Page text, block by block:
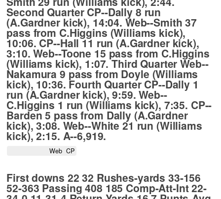
Second Quarter CP--Dally 8 run
(A.Gardner kick), 14:04. Web--Smith 37
pass from C.Higgins (Williams kick),
10:06. CP--Hall 11 run (A.Gardner kick),
3:10. Web--Toone 15 pass from C.Higgins
(Williams kick), 1:07. Third Quarter Web--
Nakamura 9 pass from Doyle (Williams
kick), 10:36. Fourth Quarter CP--Dally 1
run (A.Gardner kick), 9:59. Web--
C.Higgins 1 run (Williams kick), 7:35. CP--
Barden 5 pass from Dally (A.Gardner
kick), 3:08. Web--White 21 run (Williams
kick), 2:15. A--6,919.
                     Web  CP
First downs 22 32 Rushes-yards 33-156
52-363 Passing 408 185 Comp-Att-Int 22-